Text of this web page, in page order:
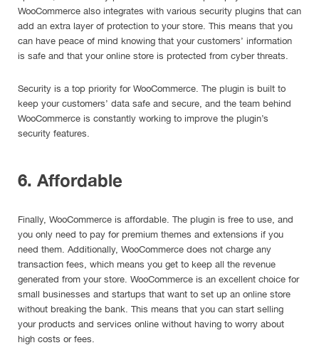
WooCommerce also integrates with various security plugins that can
add an extra layer of protection to your store. This means that you
can have peace of mind knowing that your customers’ information
is safe and that your online store is protected from cyber threats.
Security is a top priority for WooCommerce. The plugin is built to
keep your customers’ data safe and secure, and the team behind
WooCommerce is constantly working to improve the plugin’s
security features.
6. Affordable
Finally, WooCommerce is affordable. The plugin is free to use, and
you only need to pay for premium themes and extensions if you
need them. Additionally, WooCommerce does not charge any
transaction fees, which means you get to keep all the revenue
generated from your store. WooCommerce is an excellent choice for
small businesses and startups that want to set up an online store
without breaking the bank. This means that you can start selling
your products and services online without having to worry about
high costs or fees.